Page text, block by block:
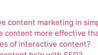
content marketing in
content more effective
of interactive content?